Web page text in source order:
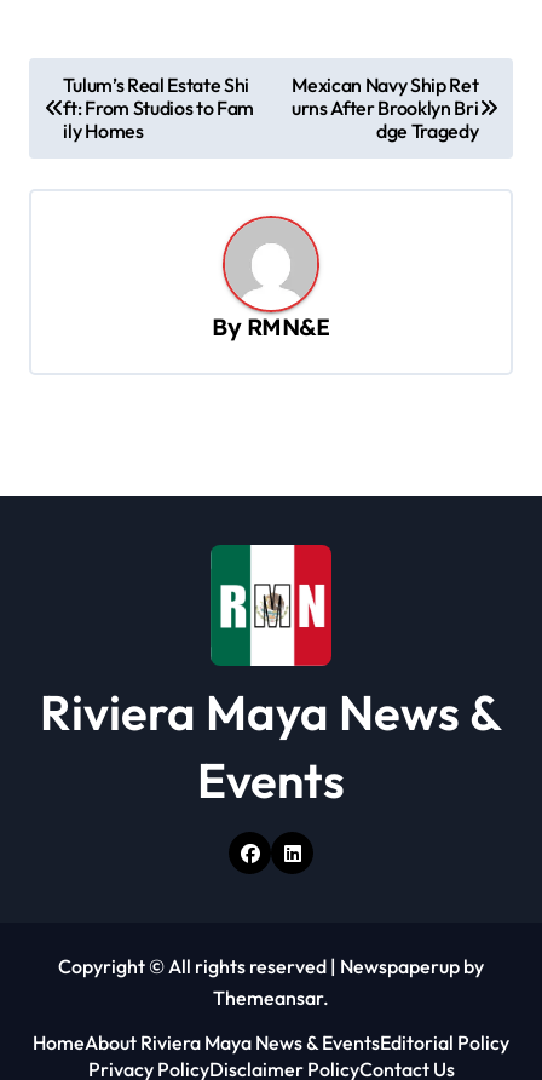
o
s
t
Tulum’s Real Estate Shi
ft: From Studios to Fam
ily Homes
Mexican Navy Ship Ret
urns After Brooklyn Bri
dge Tragedy
By RMN&E
Riviera Maya News &
Events
Copyright © All rights reserved | Newspaperup by
Themeansar.
HomeAbout Riviera Maya News & EventsEditorial Policy
Privacy PolicyDisclaimer PolicyContact Us